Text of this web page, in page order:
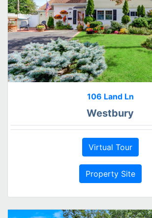
106 Land Ln
Westbury
Virtual Tour
Property Site